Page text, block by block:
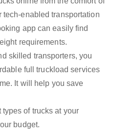
tech-enabled transportation
app can easily find
requirements.
skilled transporters, you
full truckload services
It will help you save
of trucks at your
budget.